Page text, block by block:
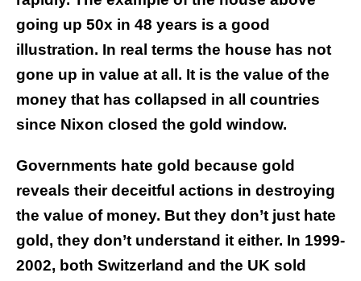
going up 50x in 48 years is a good
illustration. In real terms the house has not
gone up in value at all. It is the value of the
money that has collapsed in all countries
since Nixon closed the gold window.
Governments hate gold because gold
reveals their deceitful actions in destroying
the value of money. But they don’t just hate
gold, they don’t understand it either. In 1999-
2002, both Switzerland and the UK sold